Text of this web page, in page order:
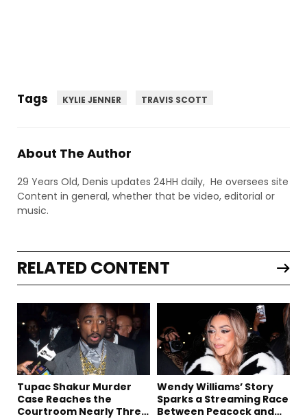
Tags KYLIE JENNER TRAVIS SCOTT
About The Author
29 Years Old, Denis updates 24HH daily, He oversees site
Content in general, whether that be video, editorial or
music.
RELATED CONTENT
Tupac Shakur Murder
Case Reaches the
Courtroom Nearly Three
Wendy Williams’ Story
Sparks a Streaming Race
Between Peacock and